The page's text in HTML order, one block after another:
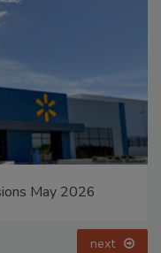
May 2026
next